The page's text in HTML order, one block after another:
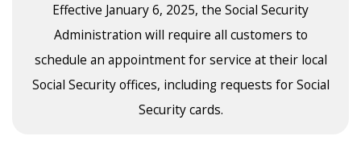
Effective January 6, 2025, the Social Security
Administration will require all customers to
schedule an appointment for service at their local
Social Security offices, including requests for Social
Security cards.